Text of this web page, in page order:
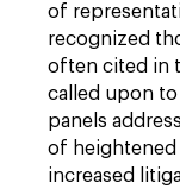
of
recognized
often cited in
called upon
panels
of heightened
increased